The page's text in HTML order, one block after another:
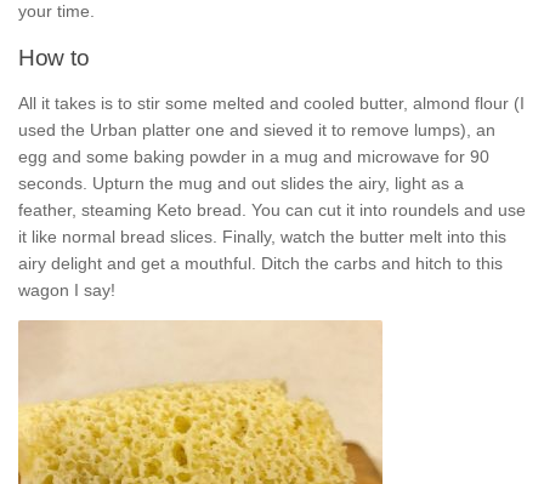
your time.
How to
All it takes is to stir some melted and cooled butter, almond flour (I
used the Urban platter one and sieved it to remove lumps), an
egg and some baking powder in a mug and microwave for 90
seconds. Upturn the mug and out slides the airy, light as a
feather, steaming Keto bread. You can cut it into roundels and use
it like normal bread slices. Finally, watch the butter melt into this
airy delight and get a mouthful. Ditch the carbs and hitch to this
wagon I say!